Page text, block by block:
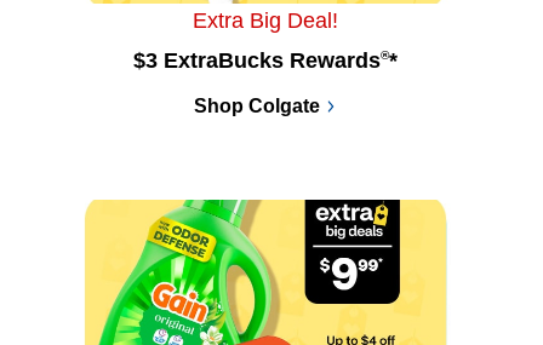
Extra Big Deal!
$3 ExtraBucks Rewards®*
Shop Colgate